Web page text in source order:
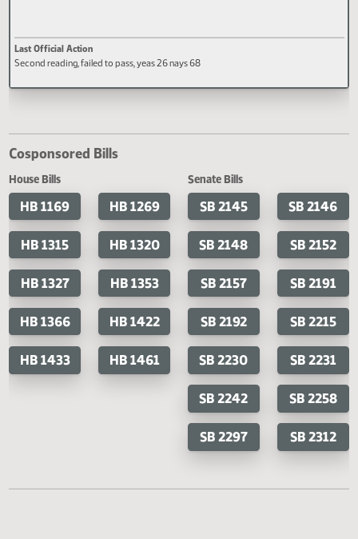
Cosponsored Bills
House Bills
HB 1169 HB 1269
HB 1315 HB 1320
HB 1327 HB 1353
Senate Bills
SB 2145 SB
SB 2148 SB
SB 2157 SB
SB 2192 SB